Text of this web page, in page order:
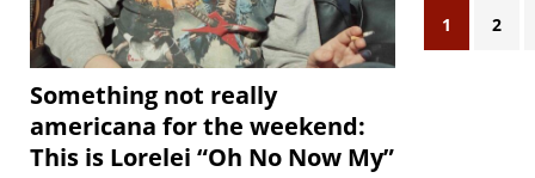
1 2
Something not really
americana for the weekend:
This is Lorelei “Oh No Now My”